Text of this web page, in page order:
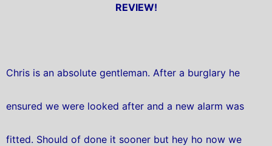
REVIEW!
Chris is an absolute gentleman. After a burglary he
ensured we were looked after and a new alarm was
fitted. Should of done it sooner but hey ho now we